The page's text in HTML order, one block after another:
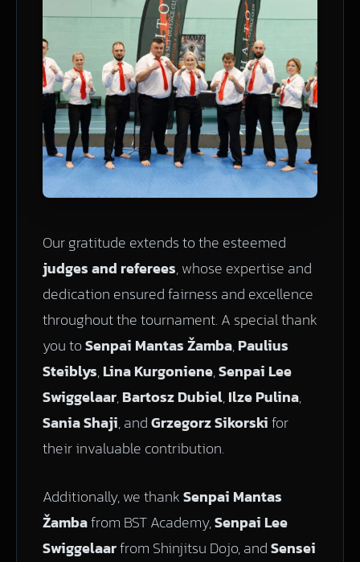
Our gratitude extends to the esteemed
judges and referees, whose expertise and
dedication ensured fairness and excellence
throughout the tournament. A special thank
you toSenpai Mantas Žamba,Paulius
Steiblys,Lina Kurgoniene,Senpai Lee
Swiggelaar,Bartosz Dubiel,Ilze Pulina,
Sania Shaji, andGrzegorz Sikorskifor
their invaluable contribution.
Additionally, we thankSenpai Mantas
Žambafrom BST Academy,Senpai Lee
Swiggelaarfrom Shinjitsu Dojo, andSensei